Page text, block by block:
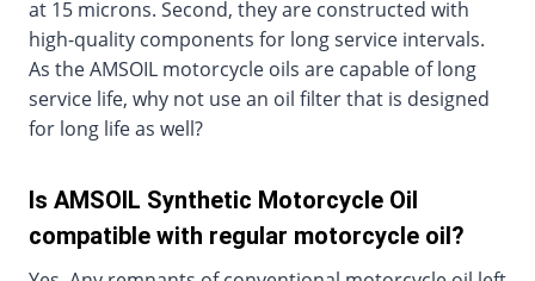
at 15 microns. Second, they are constructed with
high-quality components for long service intervals.
As the AMSOIL motorcycle oils are capable of long
service life, why not use an oil filter that is designed
for long life as well?
Is AMSOIL Synthetic Motorcycle Oil
compatible with regular motorcycle oil?